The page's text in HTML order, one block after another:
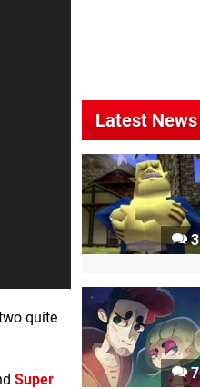
quite
Super
Latest News